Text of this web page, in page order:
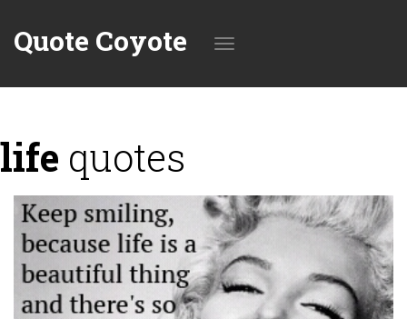
Quote Coyote
life quotes